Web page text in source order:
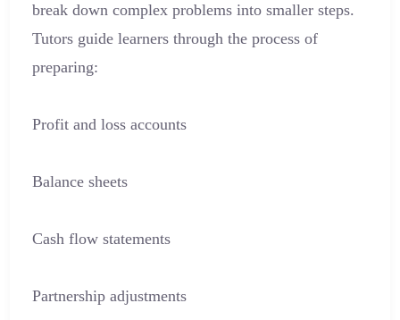
break down complex problems into smaller steps.
Tutors guide learners through the process of
preparing:
Profit and loss accounts
Balance sheets
Cash flow statements
Partnership adjustments